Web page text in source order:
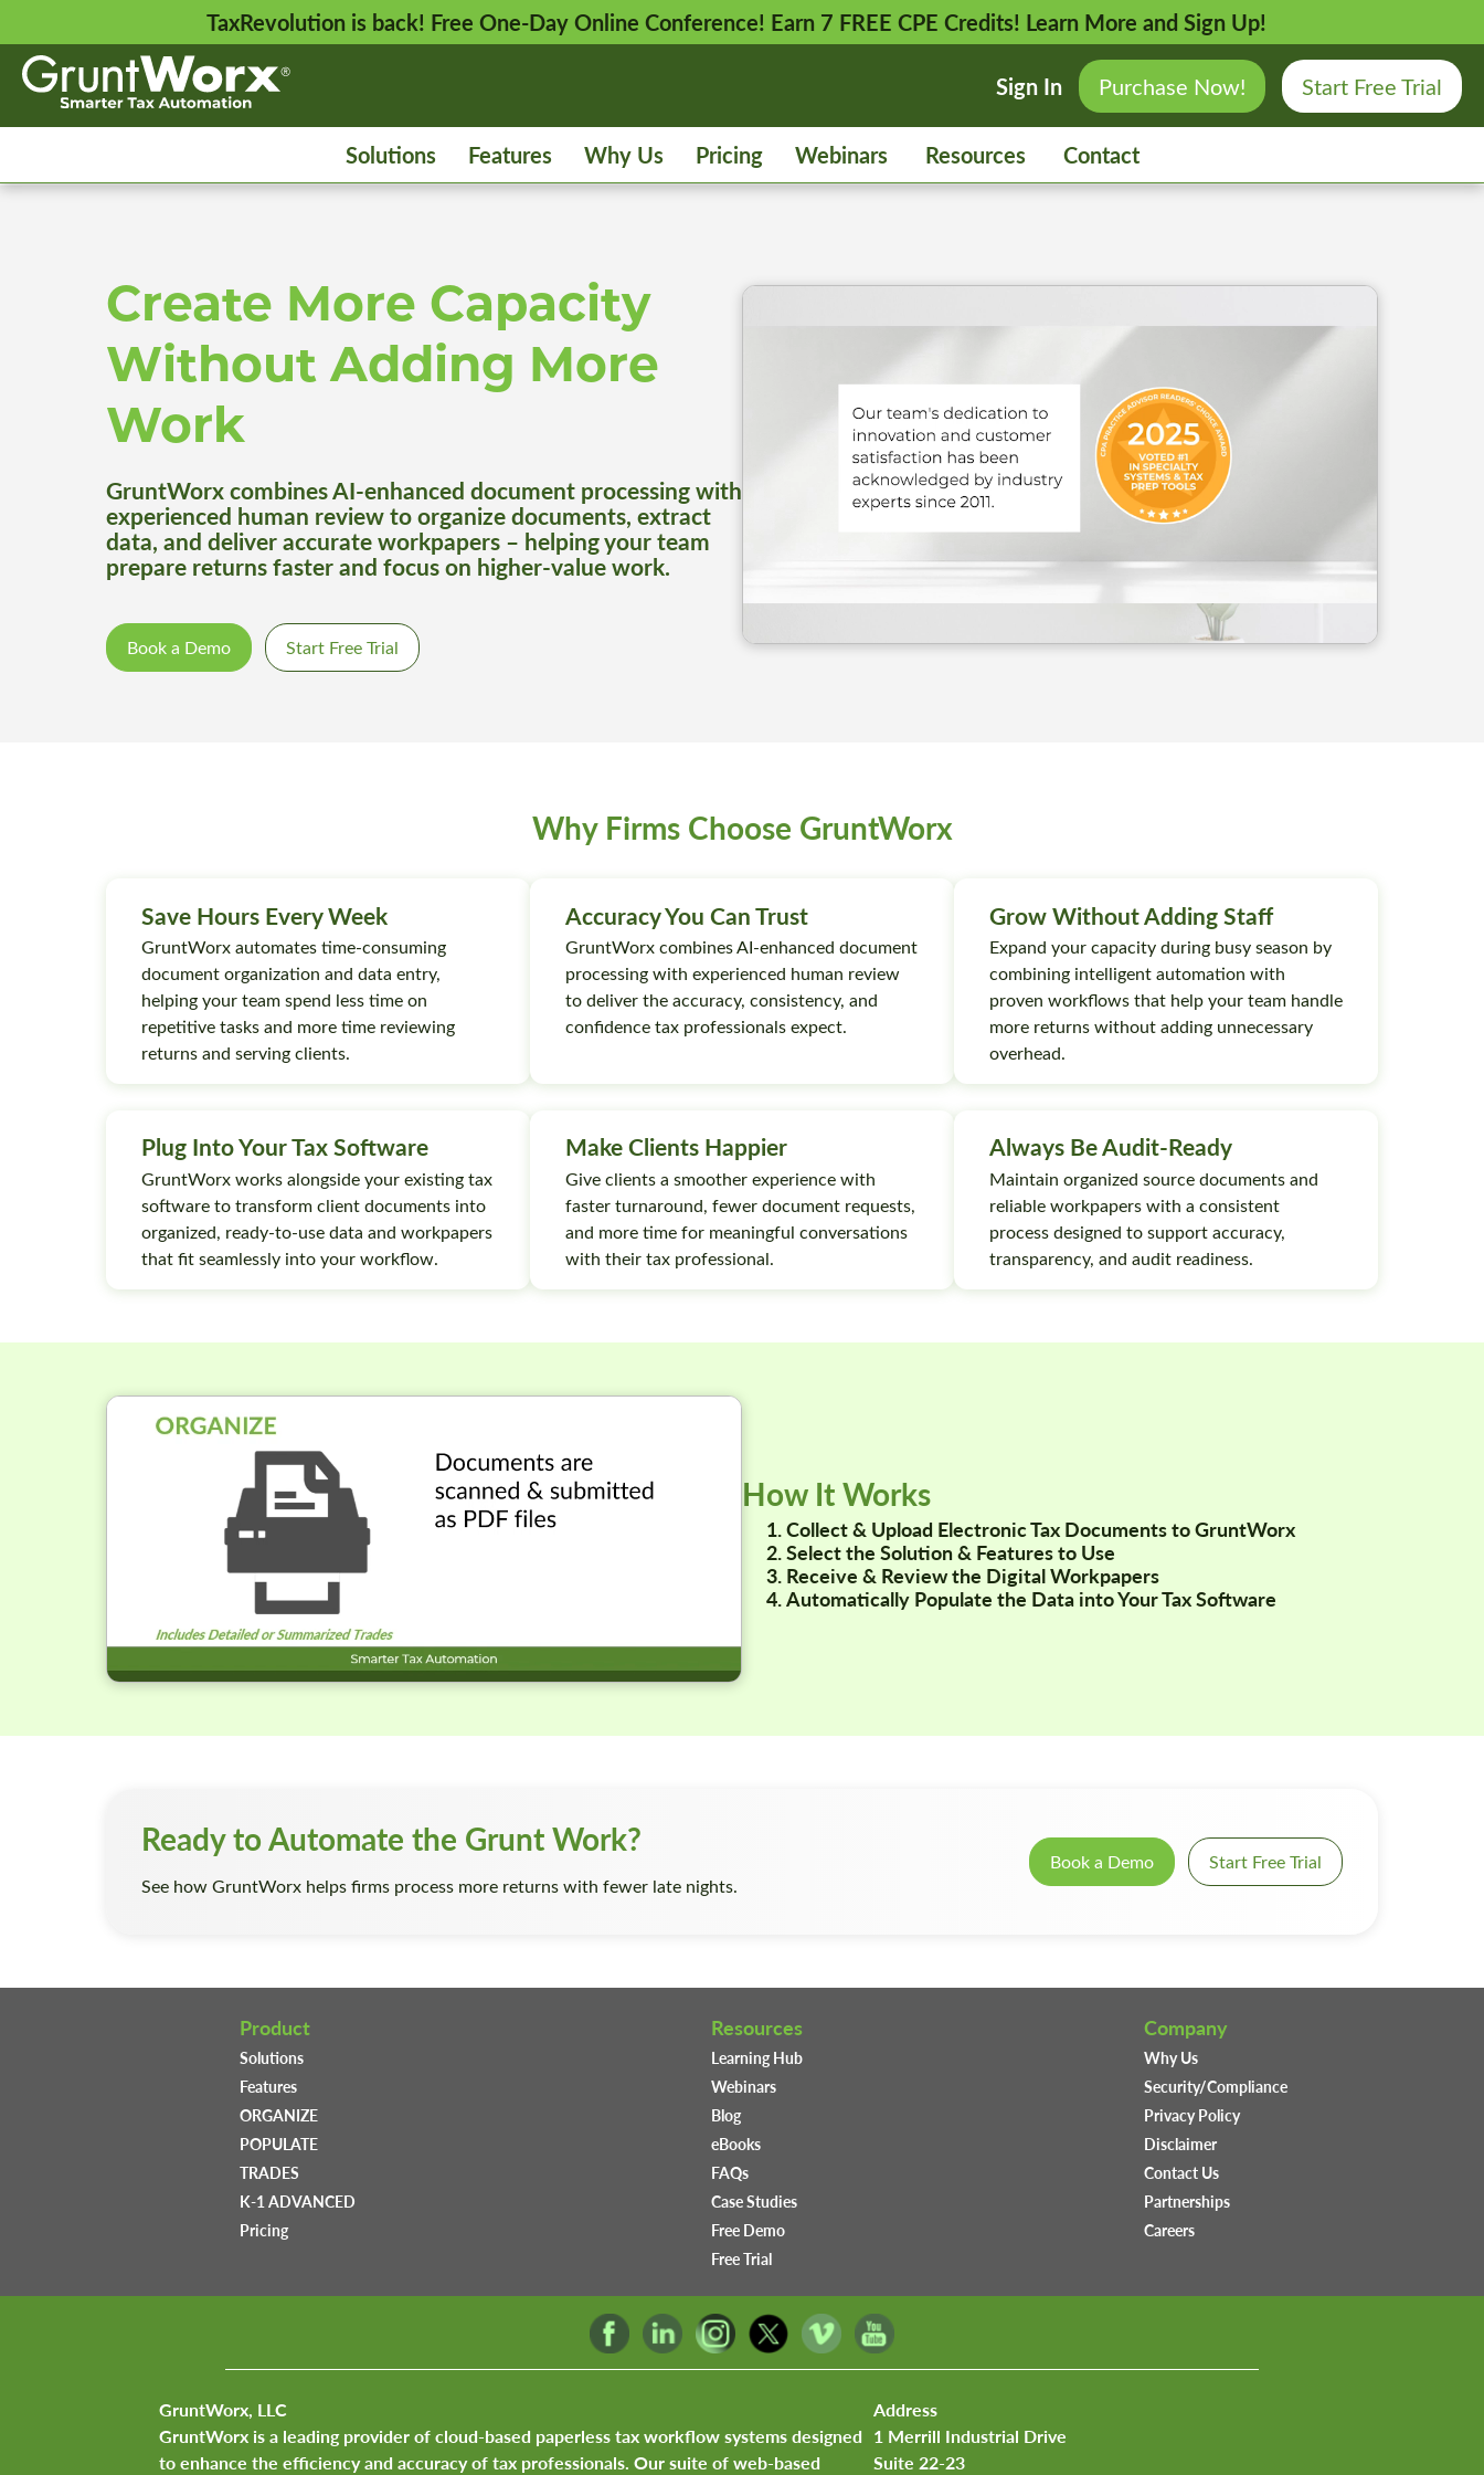
TaxRevolution is back! Free One-Day Online Conference! Earn 7 FREE CPE Credits! Learn More and Sign Up!
Sign In Purchase Now! Start Free Trial
Solutions Features Why Us Pricing Webinars Resources Contact
Create More Capacity
Without Adding More
Work
GruntWorx combines AI-enhanced document processing with
experienced human review to organize documents, extract
data, and deliver accurate workpapers – helping your team
prepare returns faster and focus on higher-value work.
Book a Demo Start Free Trial
Why Firms Choose GruntWorx
Save Hours Every Week
GruntWorx automates time-consuming
document organization and data entry,
helping your team spend less time on
repetitive tasks and more time reviewing
returns and serving clients.
Accuracy You Can Trust
GruntWorx combines AI-enhanced document
processing with experienced human review
to deliver the accuracy, consistency, and
confidence tax professionals expect.
Grow Without Adding Staff
Expand your capacity during busy season by
combining intelligent automation with
proven workflows that help your team handle
more returns without adding unnecessary
overhead.
Plug Into Your Tax Software
GruntWorx works alongside your existing tax
software to transform client documents into
organized, ready-to-use data and workpapers
that fit seamlessly into your workflow.
Make Clients Happier
Give clients a smoother experience with
faster turnaround, fewer document requests,
and more time for meaningful conversations
with their tax professional.
Always Be Audit-Ready
Maintain organized source documents and
reliable workpapers with a consistent
process designed to support accuracy,
transparency, and audit readiness.
How It Works
Collect & Upload Electronic Tax Documents to GruntWorx
Select the Solution & Features to Use
Receive & Review the Digital Workpapers
Automatically Populate the Data into Your Tax Software
Ready to Automate the Grunt Work?
See how GruntWorx helps firms process more returns with fewer late nights.
Book a Demo Start Free Trial
Product
Solutions
Features
ORGANIZE
POPULATE
TRADES
K-1 ADVANCED
Pricing
Resources
Learning Hub
Webinars
Blog
eBooks
FAQs
Case Studies
Free Demo
Free Trial
Company
Why Us
Security/Compliance
Privacy Policy
Disclaimer
Contact Us
Partnerships
Careers
GruntWorx, LLC
GruntWorx is a leading provider of cloud-based paperless tax workflow systems designed
to enhance the efficiency and accuracy of tax professionals. Our suite of web-based
Address
1 Merrill Industrial Drive
Suite 22-23